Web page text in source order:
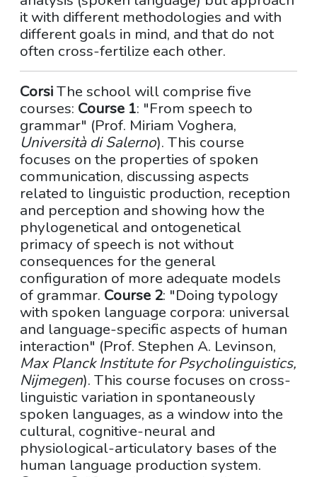
it with different methodologies and with
different goals in mind, and that do not
often cross-fertilize each other.
CorsiThe school will comprise five
courses: Course 1: "From speech to
grammar" (Prof. Miriam Voghera,
Università di Salerno). This course
focuses on the properties of spoken
communication, discussing aspects
related to linguistic production, reception
and perception and showing how the
phylogenetical and ontogenetical
primacy of speech is not without
consequences for the general
configuration of more adequate models
of grammar. Course 2: "Doing typology
with spoken language corpora: universal
and language-specific aspects of human
interaction" (Prof. Stephen A. Levinson,
Max Planck Institute for Psycholinguistics,
Nijmegen). This course focuses on cross-
linguistic variation in spontaneously
spoken languages, as a window into the
cultural, cognitive-neural and
physiological-articulatory bases of the
human language production system.